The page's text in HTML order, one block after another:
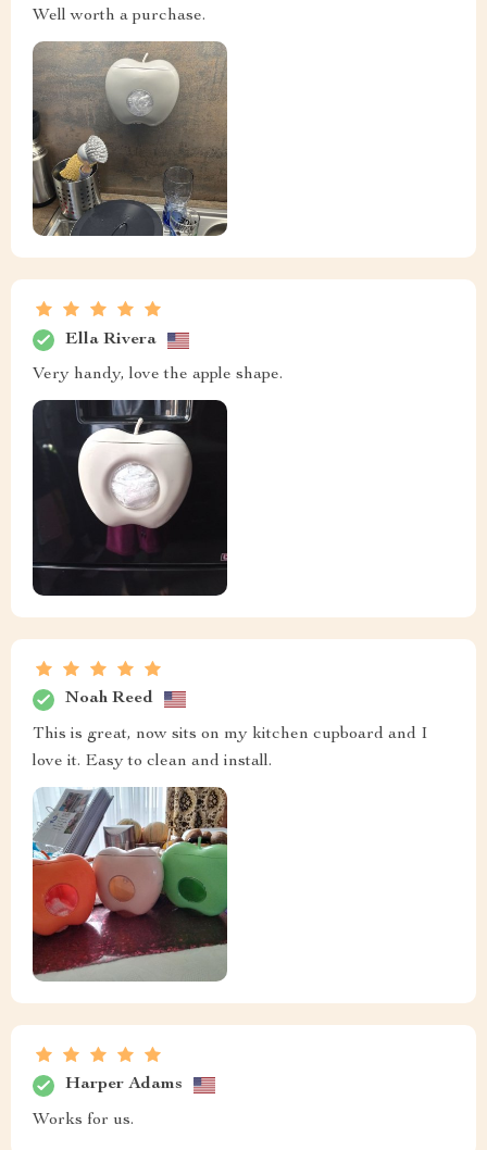
Well worth a purchase.
Ella Rivera
Very handy, love the apple shape.
Noah Reed
This is great, now sits on my kitchen cupboard and I
love it. Easy to clean and install.
Harper Adams
Works for us.